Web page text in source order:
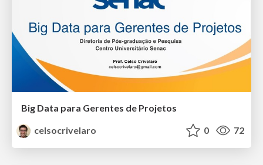
Big Data para Gerentes de Projetos
celsocrivelaro
0 72